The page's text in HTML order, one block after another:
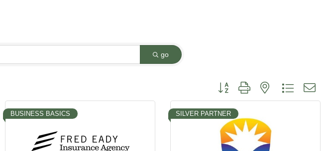
go
Button group with nested dropdown
BUSINESS BASICS SILVER PARTNER